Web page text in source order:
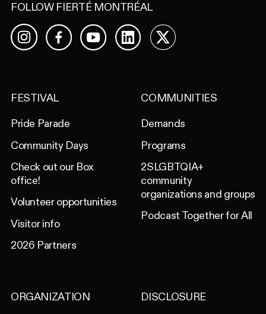
FOLLOW FIERTÉ MONTRÉAL
InstagramFacebookYouTubeLinkedIn
X
FESTIVAL
Pride Parade
Community Days
Check out our Box
office!
Volunteer opportunities
Visitor info
2026 Partners
COMMUNITIES
Demands
Programs
2SLGBTQIA+
community
organizations and groups
Podcast Together for All
ORGANIZATION
DISCLOSURE